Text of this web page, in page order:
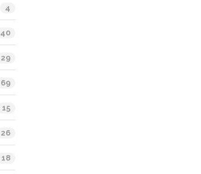
4
40
29
69
15
26
18